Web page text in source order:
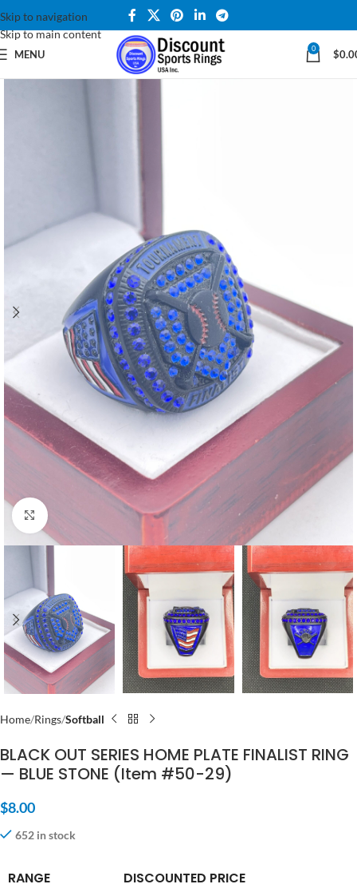
Skip to navigation
Skip to main content
MENU 0 $
Click to enlarge
Home Rings Softball
BLACK OUT SERIES HOME PLATE FINALIST RING
— BLUE STONE (Item #50-29)
$8.00
652 in stock
RANGE DISCOUNTED PRICE